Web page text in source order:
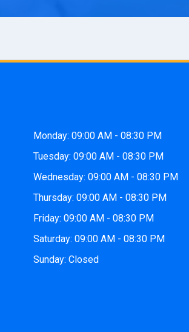
Monday: 09:00 AM - 08:30 PM
Tuesday: 09:00 AM - 08:30 PM
Wednesday: 09:00 AM - 08:30 PM
Thursday: 09:00 AM - 08:30 PM
Friday: 09:00 AM - 08:30 PM
Saturday: 09:00 AM - 08:30 PM
Sunday: Closed